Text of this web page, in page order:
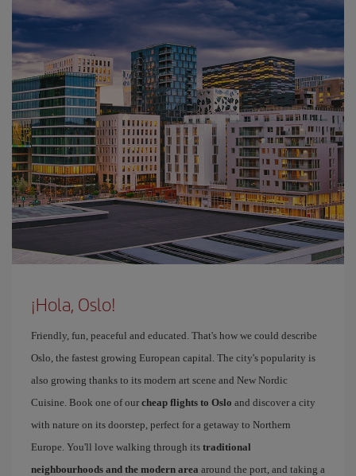
¡Hola, Oslo!
Friendly, fun, peaceful and educated. That's how we could describe
Oslo, the fastest growing European capital. The city's popularity is
also growing thanks to its modern art scene and New Nordic
Cuisine. Book one of our cheap flights to Oslo and discover a city
with nature on its doorstep, perfect for a getaway to Northern
Europe. You'll love walking through its traditional
neighbourhoods and the modern area around the port, and taking a